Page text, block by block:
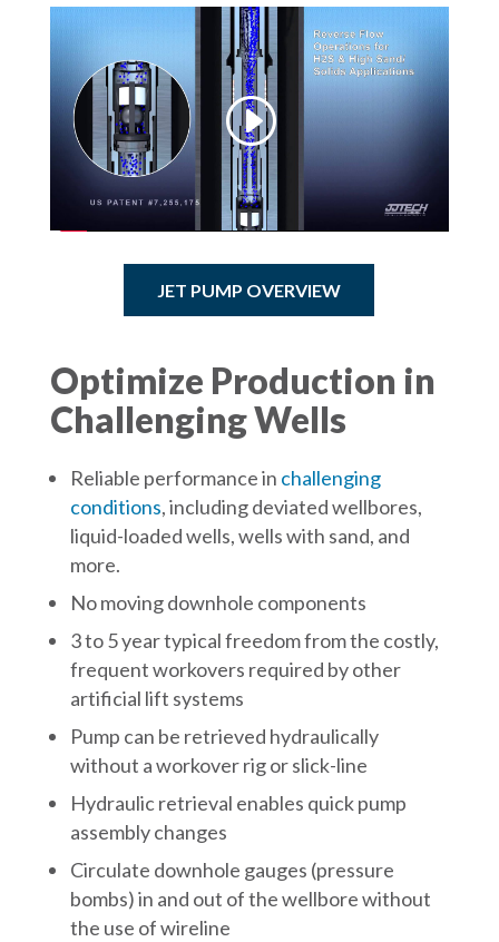
JET PUMP OVERVIEW
Optimize Production in
Challenging Wells
Reliable performance in challenging
conditions, including deviated wellbores,
liquid-loaded wells, wells with sand, and
more.
No moving downhole components
3 to 5 year typical freedom from the costly,
frequent workovers required by other
artificial lift systems
Pump can be retrieved hydraulically
without a workover rig or slick-line
Hydraulic retrieval enables quick pump
assembly changes
Circulate downhole gauges (pressure
bombs) in and out of the wellbore without
the use of wireline